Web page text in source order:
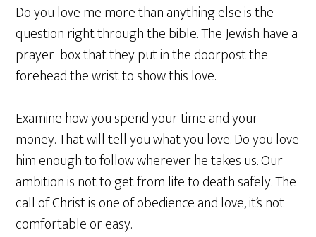
Do you love me more than anything else is the
question right through the bible. The Jewish have a
prayer box that they put in the doorpost the
forehead the wrist to show this love.
Examine how you spend your time and your
money. That will tell you what you love. Do you love
him enough to follow wherever he takes us. Our
ambition is not to get from life to death safely. The
call of Christ is one of obedience and love, it’s not
comfortable or easy.